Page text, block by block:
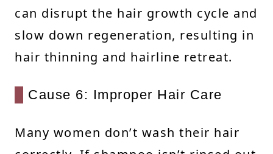
can disrupt the hair growth cycle and
slow down regeneration, resulting in
hair thinning and hairline retreat.
Cause 6: Improper Hair Care
Many women don’t wash their hair